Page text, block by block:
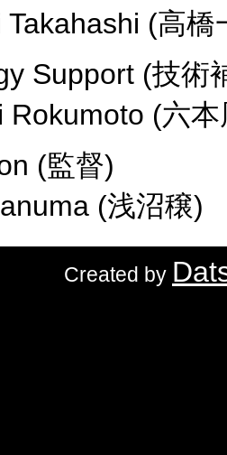
Takahashi (高橋
Support (技術
Rokumoto (六
(監督)
(浅沼穣)
Created by